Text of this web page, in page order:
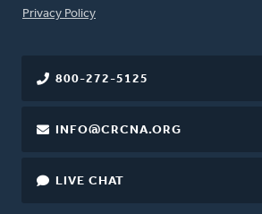
FOOTER
Privacy Policy
800-272-5125
INFO@CRCNA.ORG
LIVE CHAT